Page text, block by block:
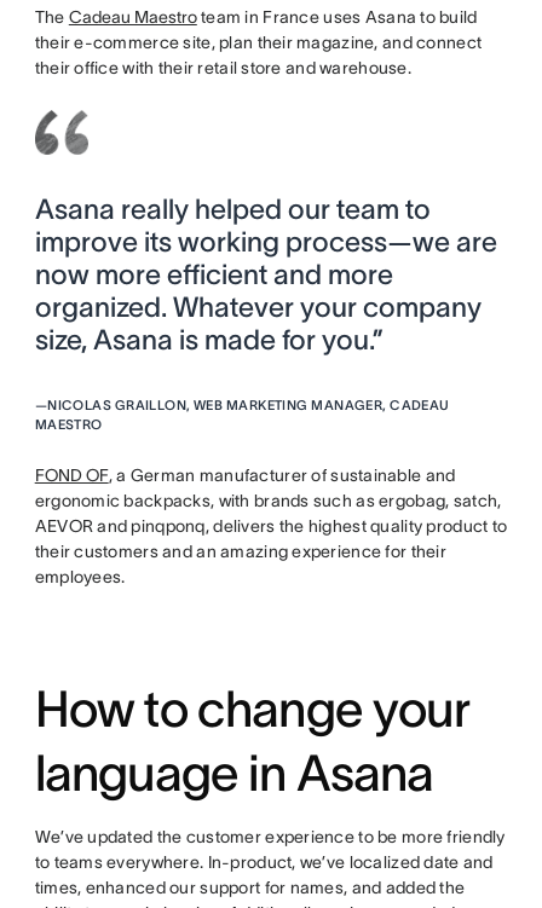
The Cadeau Maestroteam in France uses Asana to build
their e-commerce site, plan their magazine, and connect
their office with their retail store and warehouse.
Asana really helped our team to
improve its working process—we are
now more efficient and more
organized. Whatever your company
size, Asana is made for you.”
—NICOLAS GRAILLON, WEB MARKETING MANAGER, CADEAU
MAESTRO
FOND OF, a German manufacturer of sustainable and
ergonomic backpacks, with brands such as ergobag, satch,
AEVOR and pinqponq, delivers the highest quality product to
their customers and an amazing experience for their
employees.
How to change your
language in Asana
We’ve updated the customer experience to be more friendly
to teams everywhere. In-product, we’ve localized date and
times, enhanced our support for names, and added the